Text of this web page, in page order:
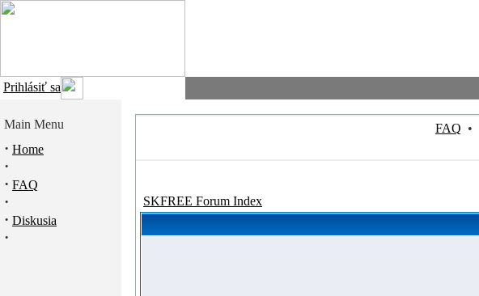
Prihlásiť sa
Main Menu
· Home
·
· FAQ
·
· Diskusia
·
FAQ •
SKFREE Forum Index